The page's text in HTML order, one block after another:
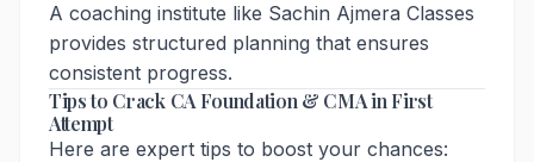
A coaching institute like Sachin Ajmera Classes
provides structured planning that ensures
consistent progress.
Tips to Crack CA Foundation & CMA in First
Attempt
Here are expert tips to boost your chances: